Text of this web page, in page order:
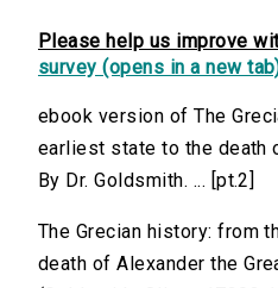
Please help us improve
survey (opens in a new
ebook version of The
earliest state to the death
By Dr. Goldsmith. ... [pt.2]
The Grecian history: from
death of Alexander the